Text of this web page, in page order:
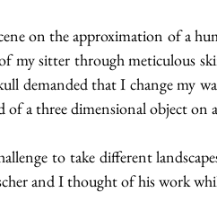
on the approximation of a
my sitter through meticulous
demanded that I change my
a three dimensional object on
to take different
and I thought of his work